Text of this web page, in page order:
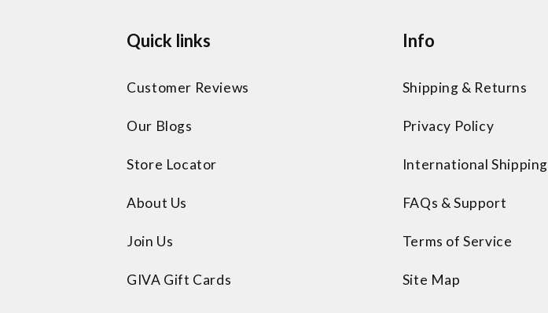
Quick links
Customer Reviews
Our Blogs
Store Locator
About Us
Join Us
GIVA Gift Cards
Info
Shipping & Returns
Privacy Policy
International Shipping
FAQs & Support
Terms of Service
Site Map